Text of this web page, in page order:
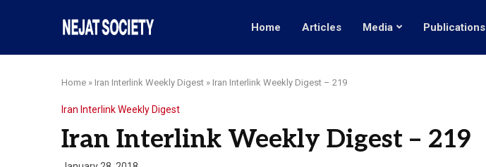
Home Articles Media Publications
Home » Iran Interlink Weekly Digest » Iran Interlink Weekly Digest – 219
Iran Interlink Weekly Digest
Iran Interlink Weekly Digest – 219